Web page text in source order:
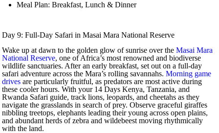
Meal Plan: Breakfast, Lunch & Dinner
Day 9: Full-Day Safari in Masai Mara National Reserve
Wake up at dawn to the golden glow of sunrise over theMasai Mara
National Reserve, one of Africa’s most renowned and biodiverse
wildlife sanctuaries. After an early breakfast, set out on a full-day
safari adventure across the Mara’s rolling savannahs.Morning game
drives are particularly fruitful, as predators are most active during
these cooler hours. With your 14 Days Kenya, Tanzania, and
Rwanda Safari guide, track lions, leopards, and cheetahs as they
navigate the grasslands in search of prey. Observe graceful giraffes
nibbling treetops, elephants leading their young across open plains,
and abundant herds of zebra and wildebeest moving rhythmically
with the land.